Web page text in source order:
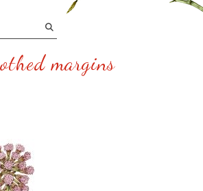
margins